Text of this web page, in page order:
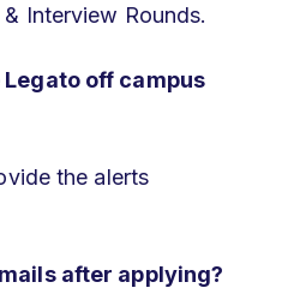
Interview Rounds.
off campus
the alerts
after applying?